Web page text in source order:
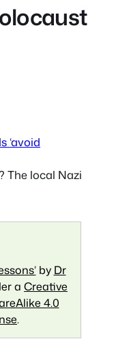
‘avoid
The local Nazi
by Dr
a Creative
4.0
.